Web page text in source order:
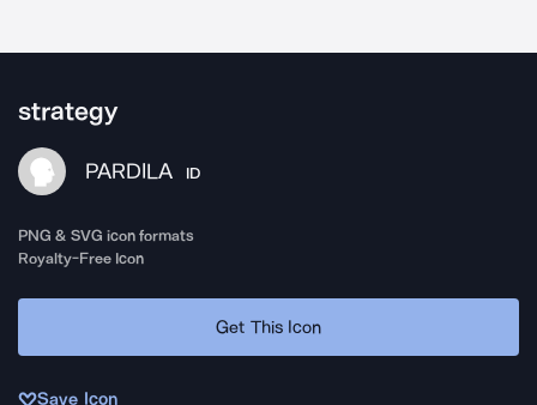
strategy
PARDILA ID
PNG & SVG icon formats
Royalty-Free Icon
Get This Icon
Save Icon